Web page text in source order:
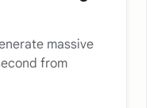
massive
from